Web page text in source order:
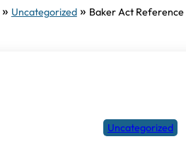
» Uncategorized » Baker Act Reference
Uncategorized